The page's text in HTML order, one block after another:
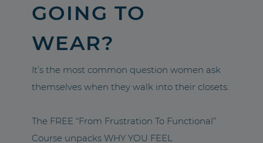
GOING TO
WEAR?
It’s the most common question women ask
themselves when they walk into their closets.
The FREE “From Frustration To Functional”
Course unpacks WHY YOU FEEL